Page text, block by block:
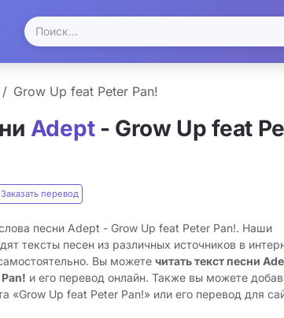
Grow Up feat Peter Pan!
Adept- Grow Up feat
Заказать перевод
песни Adept - Grow Up feat Peter Pan!. Наши
тексты песен из различных источников в
Вы можете читать текст песни
и его перевод онлайн. Также вы можете
«Grow Up feat Peter Pan!» или его перевод для